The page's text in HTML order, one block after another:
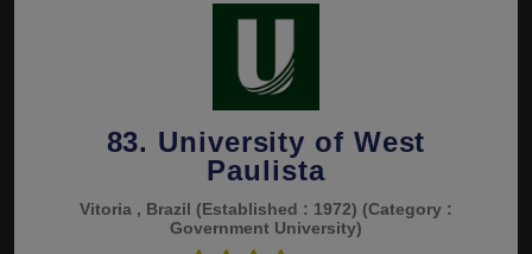
83. University of West
Paulista
Vitoria , Brazil (Established : 1972) (Category :
Government University)